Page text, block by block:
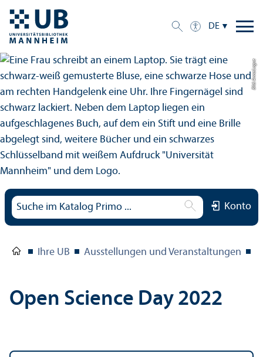
DE
Bild: Anna Logue
Konto
Ihre UB Ausstellungen und Veranstaltungen
Open Science Day 2022